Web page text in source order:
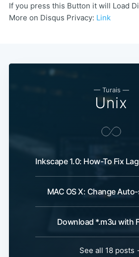
If you press this Button it will Load
More on Disqus Privacy: Link
— Turais —
Unix
Inkscape 1.0: How-To Fix
MAC OS X: Change
Download *.m3u with
See all 18 posts